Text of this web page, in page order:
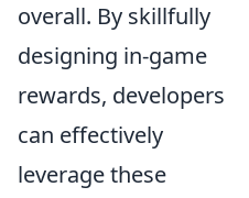
overall. By skillfully
designing in-game
rewards, developers
can effectively
leverage these